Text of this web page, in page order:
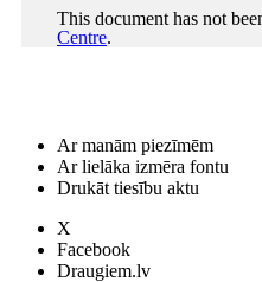
This document has not
Centre.
Ar manām piezīmēm
Ar lielāka izmēra fontu
Drukāt tiesību aktu
X
Facebook
Draugiem.lv